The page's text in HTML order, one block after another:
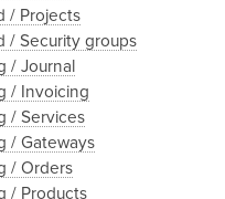
/ Projects
/ Security groups
/ Journal
/ Invoicing
/ Services
/ Gateways
/ Orders
/ Products